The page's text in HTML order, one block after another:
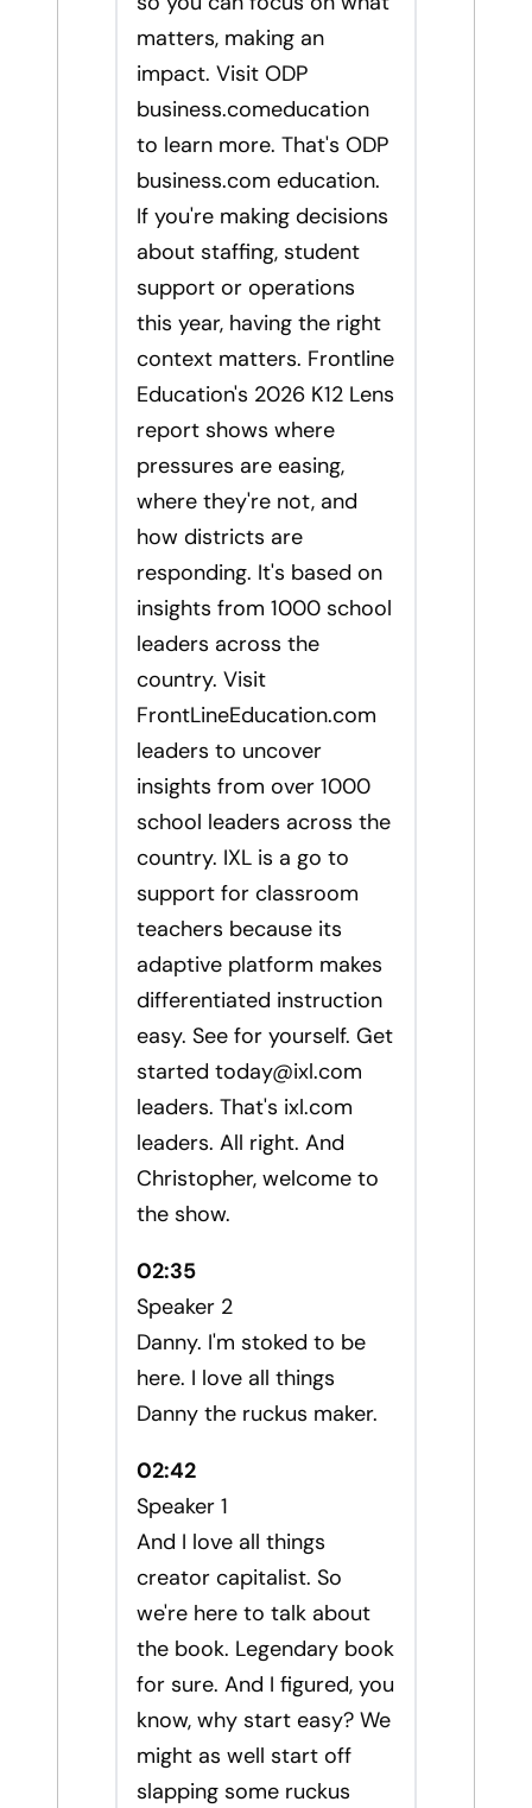
matters, making an
impact. Visit ODP
business.comeducation
to learn more. That's ODP
business.com education.
If you're making decisions
about staffing, student
support or operations
this year, having the right
context matters. Frontline
Education's 2026 K12 Lens
report shows where
pressures are easing,
where they're not, and
how districts are
responding. It's based on
insights from 1000 school
leaders across the
country. Visit
FrontLineEducation.com
leaders to uncover
insights from over 1000
school leaders across the
country. IXL is a go to
support for classroom
teachers because its
adaptive platform makes
differentiated instruction
easy. See for yourself. Get
started today@ixl.com
leaders. That's ixl.com
leaders. All right. And
Christopher, welcome to
the show.
02:35
Speaker 2
Danny. I'm stoked to be
here. I love all things
Danny the ruckus maker.
02:42
Speaker 1
And I love all things
creator capitalist. So
we're here to talk about
the book. Legendary book
for sure. And I figured, you
know, why start easy? We
might as well start off
slapping some ruckus